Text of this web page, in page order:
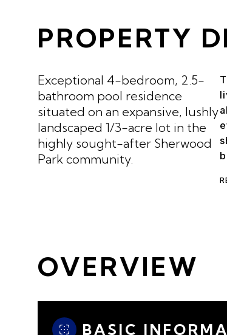
PROPERTY
Exceptional 4-bedroom, 2.5-
bathroom pool residence
situated on an expansive, lushly
landscaped 1/3-acre lot in the
highly sought-after Sherwood
Park community.
OVERVIEW
BASIC